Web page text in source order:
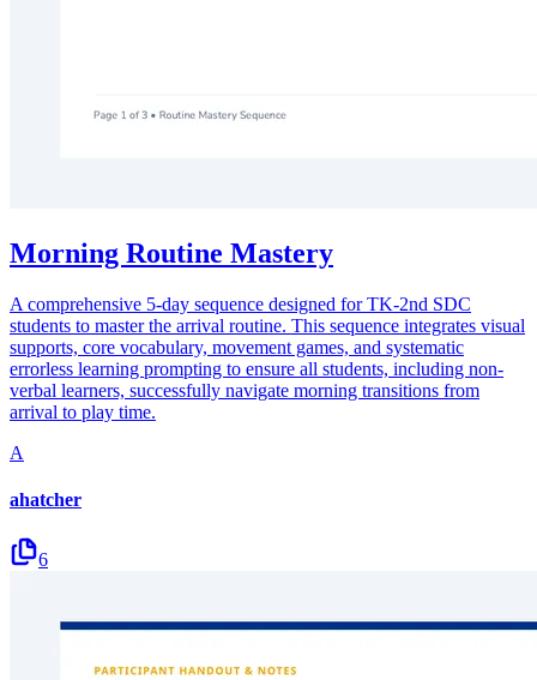
Morning Routine Mastery
A comprehensive 5-day sequence designed for TK-2nd SDC
students to master the arrival routine. This sequence integrates visual
supports, core vocabulary, movement games, and systematic
errorless learning prompting to ensure all students, including non-
verbal learners, successfully navigate morning transitions from
arrival to play time.
A
ahatcher
6